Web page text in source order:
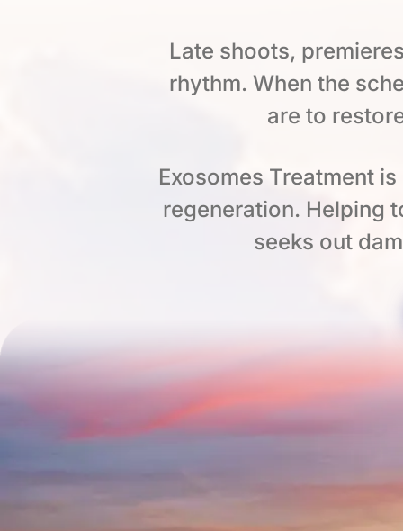
Late shoots,
rhythm. When the
are to
Exosomes Treatment
regeneration. Helping
seeks out